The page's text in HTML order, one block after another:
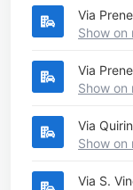
Via
Show on
Via
Show on
Via
Show on
Via S.